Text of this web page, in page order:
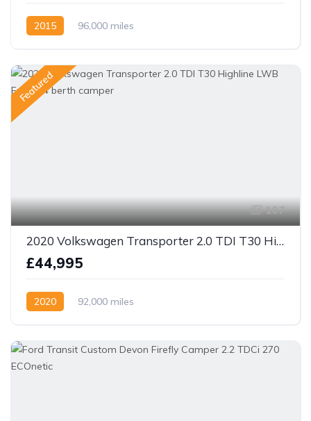
2015 96,000 miles
Featured
107
2020 Volkswagen Transporter 2.0 TDI T30 Highline LWB Euro 6 4 berth camper
£44,995
2020 92,000 miles